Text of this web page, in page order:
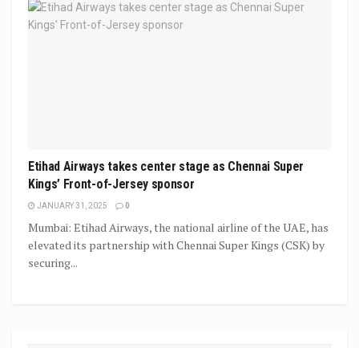
Etihad Airways takes center stage as Chennai Super
Kings’ Front-of-Jersey sponsor
JANUARY 31, 2025 0
Mumbai: Etihad Airways, the national airline of the UAE, has
elevated its partnership with Chennai Super Kings (CSK) by
securing...